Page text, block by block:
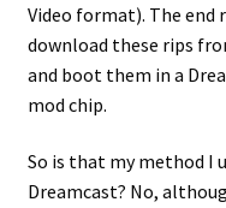
Video format). The end
download these rips
and boot them in a
mod chip.
So is that my method I
Dreamcast? No,